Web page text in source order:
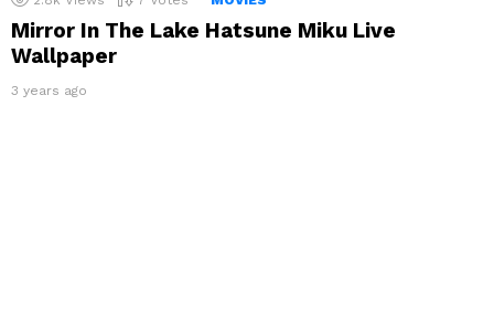
Mirror In The Lake Hatsune Miku Live
Wallpaper
3 years ago